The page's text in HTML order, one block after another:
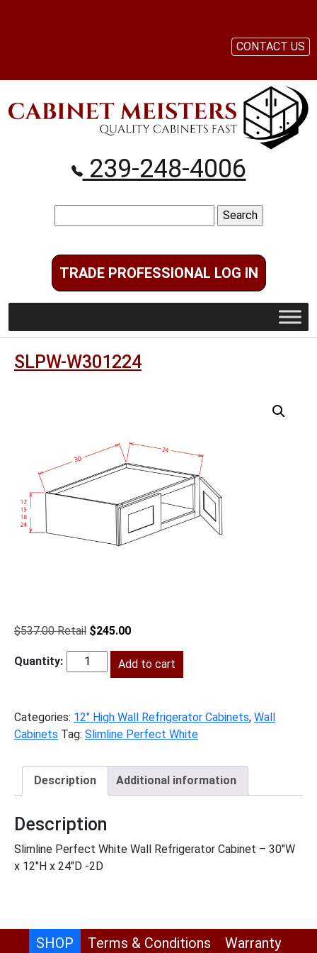
239-248-4006
for:
TRADE PROFESSIONAL LOG IN
CONTACT US
SLPW-W301224
$537.00
Original
was:
$537.00.
$245.00Current
is:
$245.00.
SLPW-
Add to cart
Categories: 12" High Wall Refrigerator Cabinets, Wall
Cabinets Tag: Slimline Perfect White
Description Additional information
Description
Slimline Perfect White Wall Refrigerator Cabinet – 30″W
x 12″H x 24″D -2D
SHOP Terms & Conditions Warranty